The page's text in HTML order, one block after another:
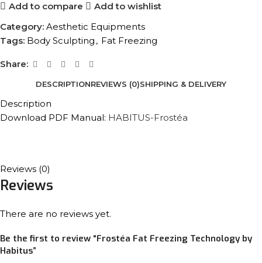
Add to compare
Add to wishlist
Category: Aesthetic Equipments
Tags: Body Sculpting , Fat Freezing
Share:
DESCRIPTIONREVIEWS (0)SHIPPING & DELIVERY
Description
Download PDF Manual: HABITUS-Frostéa
Reviews (0)
Reviews
There are no reviews yet.
Be the first to review “Frostéa Fat Freezing Technology by
Habitus”